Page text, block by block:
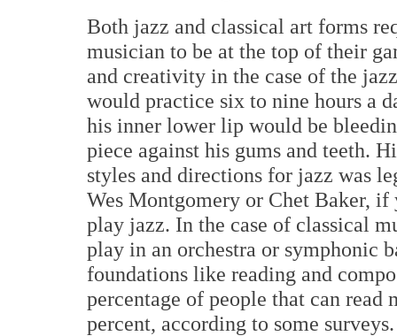
Both jazz and classical art forms
musician to be at the top of their
and creativity in the case of the
would practice six to nine hours a
his inner lower lip would be
piece against his gums and teeth.
styles and directions for jazz was
Wes Montgomery or Chet Baker, if
play jazz. In the case of classical
play in an orchestra or symphonic
foundations like reading and
percentage of people that can
percent, according to some surveys.